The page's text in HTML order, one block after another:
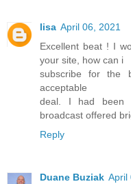
lisa April 06, 2021
Excellent beat ! I
your site, how can i
subscribe for the
acceptable
deal. I had been
broadcast offered
Reply
Duane Buziak April